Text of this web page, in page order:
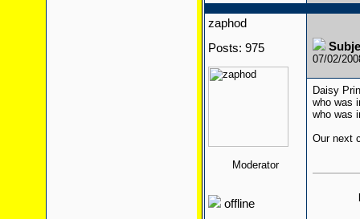
zaphod
Posts: 975
Moderator
offline
07/02/
Daisy
who was
who was
Our next